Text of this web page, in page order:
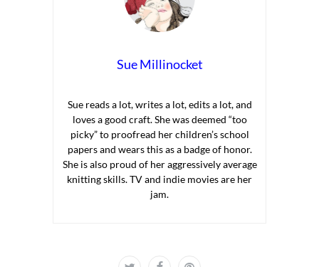
Sue Millinocket
Sue reads a lot, writes a lot, edits a lot, and
loves a good craft. She was deemed “too
picky” to proofread her children’s school
papers and wears this as a badge of honor.
She is also proud of her aggressively average
knitting skills. TV and indie movies are her
jam.